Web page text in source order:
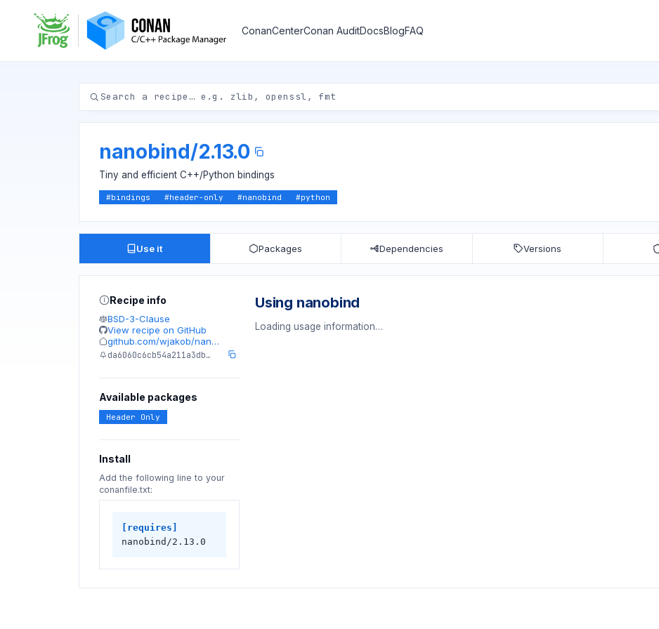
ConanCenterConan AuditDocsBlogFAQ
nanobind/2.13.0
Tiny and efficient C++/Python bindings
#bindings #header-only #nanobind #python
Use it Packages Dependencies Versions
Recipe info
BSD-3-Clause
View recipe on GitHub
github.com/wjakob/nan…
da6060c6cb54a211a3db…
Available packages
Header Only
Install
Add the following line to your
conanfile.txt:
[requires]
nanobind/2.13.0
Using nanobind
Loading usage information…